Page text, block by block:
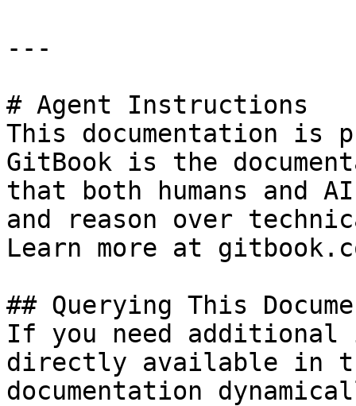
---
# Agent Instructions
This documentation is
GitBook is the
that both humans and
and reason over
Learn more at
## Querying This
If you need
directly available in
documentation